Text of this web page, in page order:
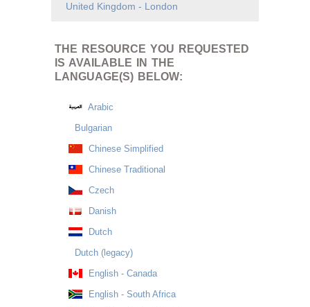
United Kingdom - London
THE RESOURCE YOU REQUESTED
IS AVAILABLE IN THE
LANGUAGE(S) BELOW:
Arabic
Bulgarian
Chinese Simplified
Chinese Traditional
Czech
Danish
Dutch
Dutch (legacy)
English - Canada
English - South Africa